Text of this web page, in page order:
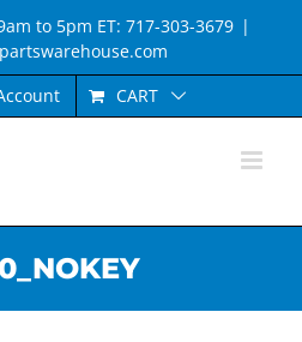
to 5pm ET: 717-303-3679 |
CART